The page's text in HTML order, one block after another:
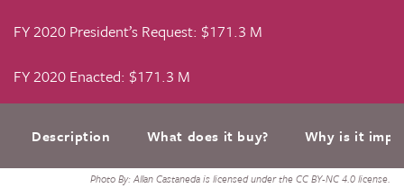
Photo By: Allan Castaneda is licensed under the CC BY-NC 4.0 license.
FY 2020 President’s Request: $171.3 M
FY 2020 Enacted: $171.3 M
Description What does it buy? Why is it